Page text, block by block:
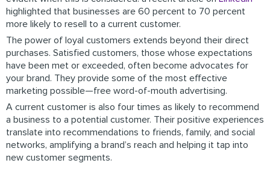
highlighted that businesses are 60 percent to 70 percent
more likely to resell to a current customer.
The power of loyal customers extends beyond their direct
purchases. Satisfied customers, those whose expectations
have been met or exceeded, often become advocates for
your brand. They provide some of the most effective
marketing possible—free word-of-mouth advertising.
A current customer is also four times as likely to recommend
a business to a potential customer. Their positive experiences
translate into recommendations to friends, family, and social
networks, amplifying a brand’s reach and helping it tap into
new customer segments.